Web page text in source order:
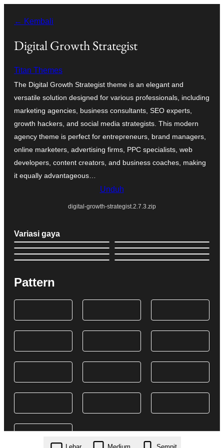
konten
← Kembali
Digital Growth Strategist
Titan Themes
The Digital Growth Strategist theme is an elegant and
versatile solution designed for various professionals, including
marketing agencies, business consultants, SEO experts,
growth hackers, and social media strategists. This modern
agency theme is perfect for entrepreneurs, brand managers,
online marketers, advertising firms, PPC specialists, web
developers, content creators, and business coaches, making
it equally advantageous…
Unduh
digital-growth-strategist.2.7.3.zip
Variasi gaya
Pattern